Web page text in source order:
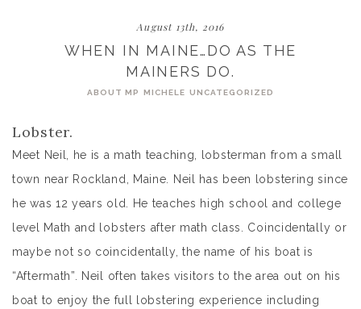
August 13th, 2016
WHEN IN MAINE…DO AS THE
MAINERS DO.
ABOUT MP MICHELE UNCATEGORIZED
Lobster.
Meet Neil, he is a math teaching, lobsterman from a small
town near Rockland, Maine. Neil has been lobstering since
he was 12 years old. He teaches high school and college
level Math and lobsters after math class. Coincidentally or
maybe not so coincidentally, the name of his boat is
“Aftermath”. Neil often takes visitors to the area out on his
boat to enjoy the full lobstering experience including